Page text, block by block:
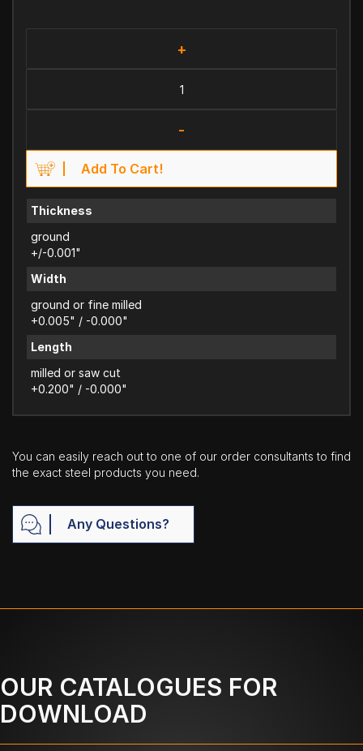
+
-
Add To Cart!
Thickness
ground
+/-0.001"
Width
ground or fine milled
+0.005" / -0.000"
Length
milled or saw cut
+0.200" / -0.000"
You can easily reach out to one of our order consultants to find
the exact steel products you need.
Any Questions?
OUR CATALOGUES FOR
DOWNLOAD